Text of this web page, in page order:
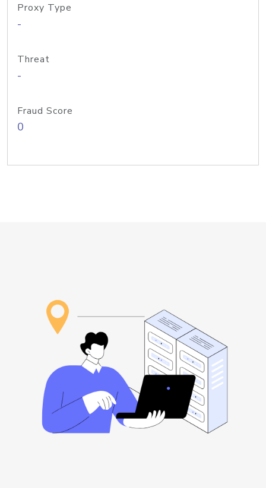
Proxy Type
-
Threat
-
Fraud Score
0